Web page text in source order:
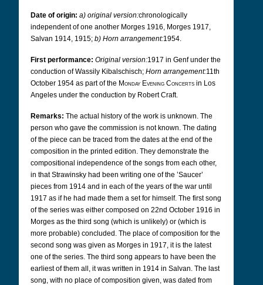
Date of origin: a) original version:chronologically
independent of one another Morges 1916, Morges 1917,
Salvan 1914, 1915; b) Horn arrangement:1954.
First performance: Original version:1917 in Genf under the
conduction of Wassily Kibalschisch; Horn arrangement:11th
October 1954 as part of the Monday Evening Concerts in Los
Angeles under the conduction by Robert Craft.
Remarks: The actual history of the work is unknown. The
person who gave the commission is not known. The dating
of the piece can be traced from the dates at the end of the
composition in the printed edition. They demonstrate the
compositional independence of the songs from each other,
in that Strawinsky had been writing one of the ’Saucer’
pieces from 1914 and in each of the years of the war until
1917 as if he had made them a set for himself. The first song
of the series was either composed on 22nd October 1916 in
Morges as the third song (which is unlikely) or (which is
more probable) concluded. The place of composition for the
second song was given as Morges in 1917, it is the latest
one of the series. The third song appears to have been the
earliest of them all, it was written in 1914 in Salvan. The last
song, with no place of composition given, was dated from